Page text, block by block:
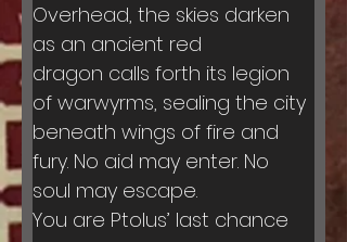
Overhead, the skies darken
as an ancient red
dragon calls forth its legion
of warwyrms, sealing the city
beneath wings of fire and
fury. No aid may enter. No
soul may escape.
You are Ptolus’ last chance